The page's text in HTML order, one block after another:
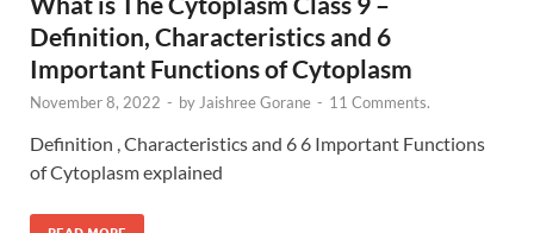
Definition, Characteristics and 6
Important Functions of Cytoplasm
November 8, 2022 - by Jaishree Gorane - 11 Comments.
Definition , Characteristics and 6 6 Important Functions
of Cytoplasm explained